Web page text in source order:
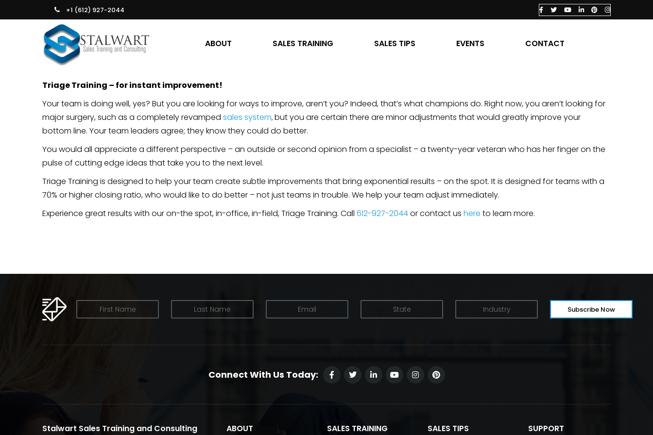
+1 (612) 927-2044
ABOUT SALES TRAINING SALES TIPS EVENTS CONTACT
Triage Training –for instant improvement!
Your team is doing well, yes? But you are looking for ways to improve, aren’t you? Indeed, that’s what champions do. Right now, you aren’t looking for
major surgery, such as a completely revamped sales system, but you are certain there are minor adjustments that would greatly improve your
bottom line. Your team leaders agree; they know they could do better.
You would all appreciate a different perspective – an outside or second opinion from a specialist – a twenty-year veteran who has her finger on the
pulse of cutting edge ideas that take you to the next level.
Triage Training is designed to help your team create subtle improvements that bring exponential results – on the spot. It is designed for teams with a
70% or higher closing ratio, who would like to do better – not just teams in trouble. We help your team adjust immediately.
Experience great results with our on-the spot, in-office, in-field, Triage Training. Call 612-927-2044or contact us here to learn more.
OUR NEWSLETTER
Connect With Us Today:
Stalwart Sales Training and Consulting ABOUT SALES TRAINING SALES TIPS SUPPORT